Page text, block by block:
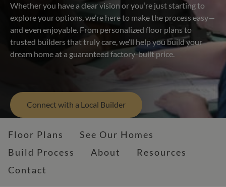
Whether you have a clear vision or you’re just starting to
explore your options, we’re here to make the process easy—
and even enjoyable. From personalized floor plans to
trusted builders that truly care, we’ll help you build your
dream home at a guaranteed factory-built price.
Connect with a Local Builder
Floor Plans
See Our Homes
Build Process
About
Resources
Contact